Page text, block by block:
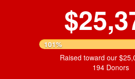
101%
Raised toward our
194 Donors